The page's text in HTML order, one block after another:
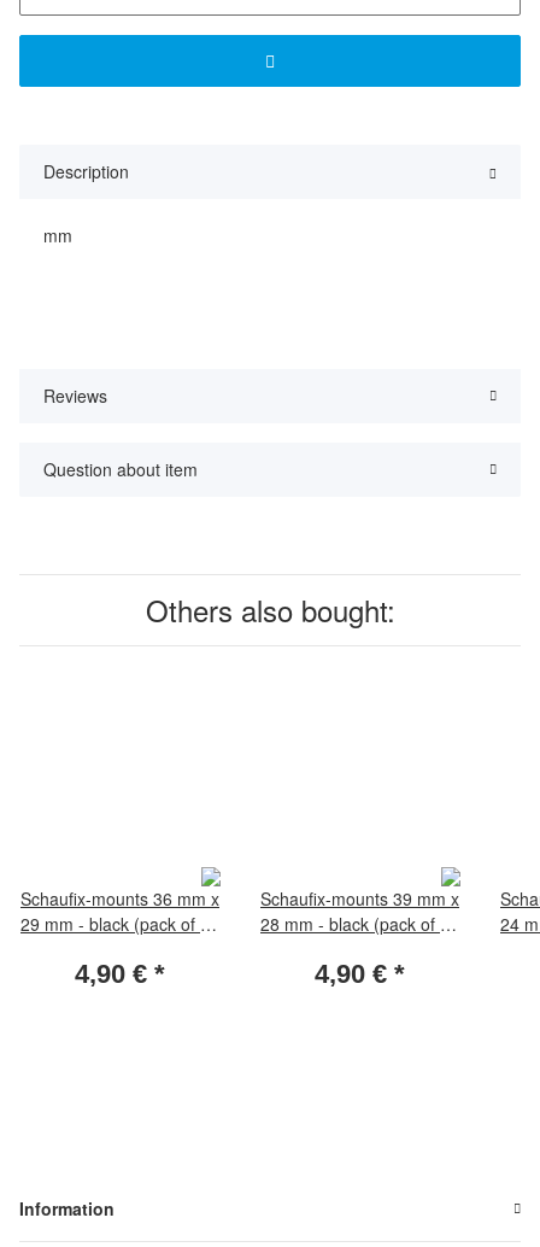
Description
mm
Reviews
Question about item
Others also bought:
Schaufix-mounts 36 mm x
29 mm - black (pack of 50
4,90 € *
Schaufix-mounts 39 mm x
28 mm - black (pack of 50
4,90 € *
24
Information